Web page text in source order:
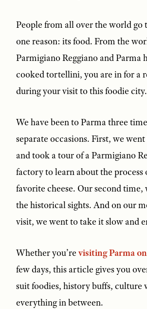
People from all over the world go
one reason: its food. From the
Parmigiano Reggiano and Parma
cooked tortellini, you are in for a
during your visit to this foodie city.
We have been to Parma three
separate occasions. First, we
and took a tour of a Parmigiano
factory to learn about the process
favorite cheese. Our second time,
the historical sights. And on our
visit, we went to take it slow and
Whether you’re visiting Parma
few days, this article gives you
suit foodies, history buffs, culture
everything in between.